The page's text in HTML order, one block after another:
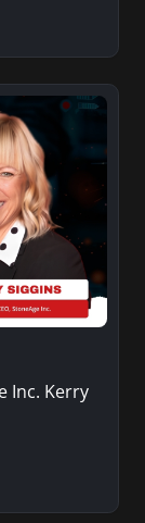
Inc. Kerry